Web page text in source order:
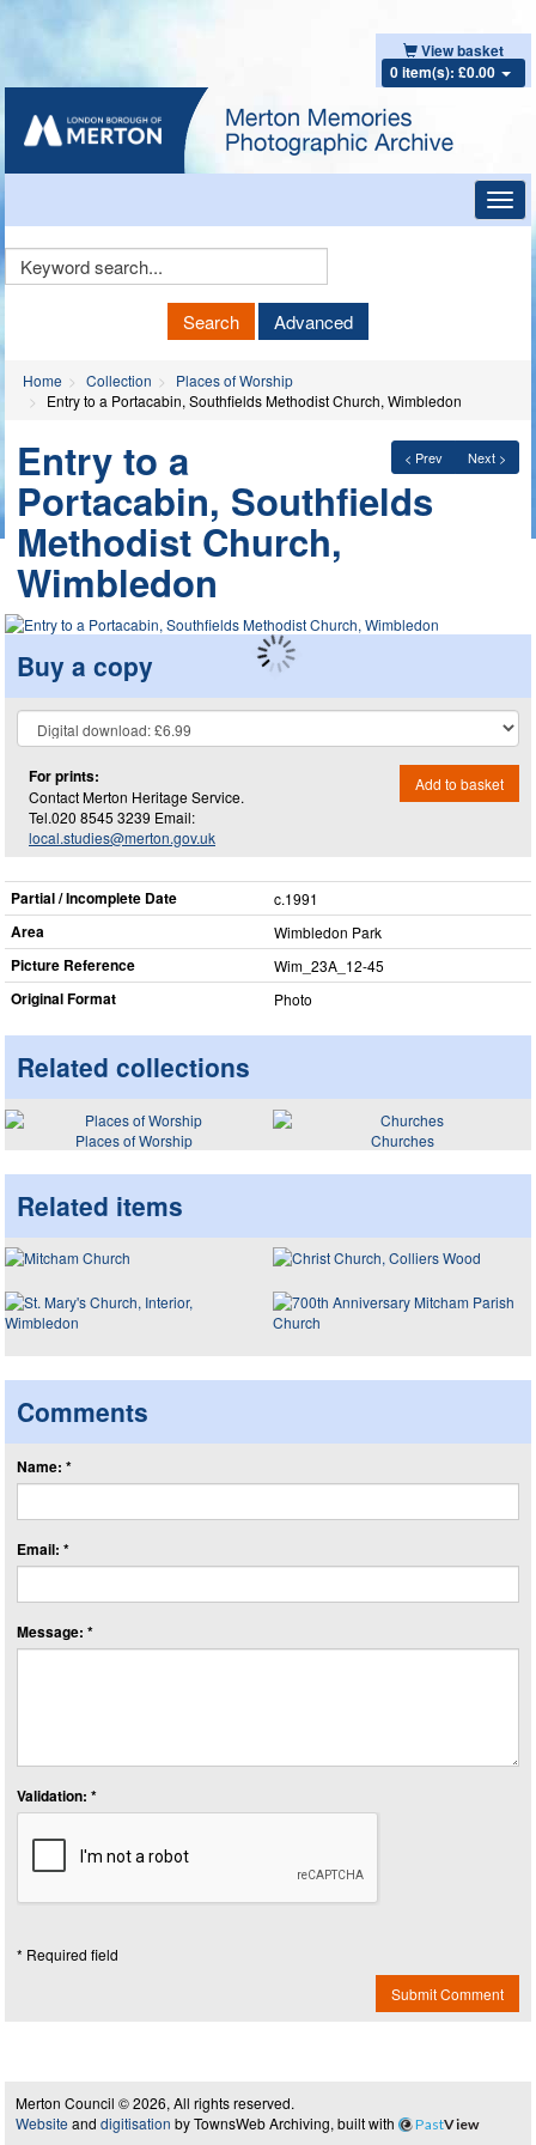
View basket
0 item(s): £0.00
Keyword
Search Advanced
Home Collection
Places of Worship
Entry to a Portacabin, Southfields Methodist Church, Wimbledon
< Prev Next >
Entry to a
Portacabin, Southfields
Methodist Church,
Wimbledon
Buy a copy
For prints:
Contact Merton Heritage Service.
Tel.020 8545 3239 Email:
local.studies@merton.gov.uk
Add to basket
Partial / Incomplete Date c.1991
Area Wimbledon Park
Picture Reference Wim_​23A_​12-45
Original Format Photo
Related collections
Places of Worship Churches
Related items
Comments
Name: *
Email: *
Message: *
Validation: *
* Required field
Submit Comment
Merton Council © 2026, All rights reserved.
Website and digitisation by TownsWeb Archiving, built with PastView